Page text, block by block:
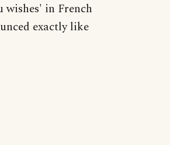
wishes' in French
exactly like